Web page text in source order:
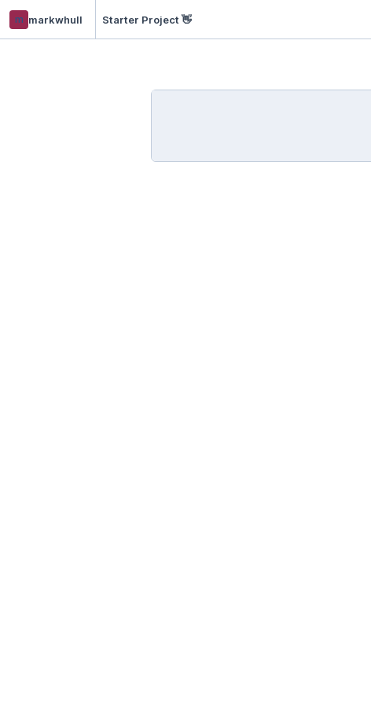
m markwhull Starter Project 👋